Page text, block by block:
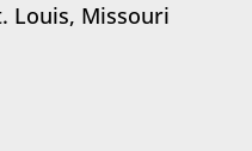
Louis, Missouri